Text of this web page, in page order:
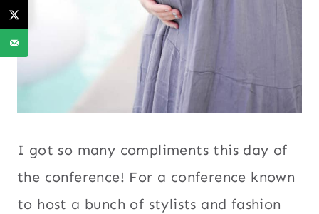
I got so many compliments this day of
the conference! For a conference known
to host a bunch of stylists and fashion